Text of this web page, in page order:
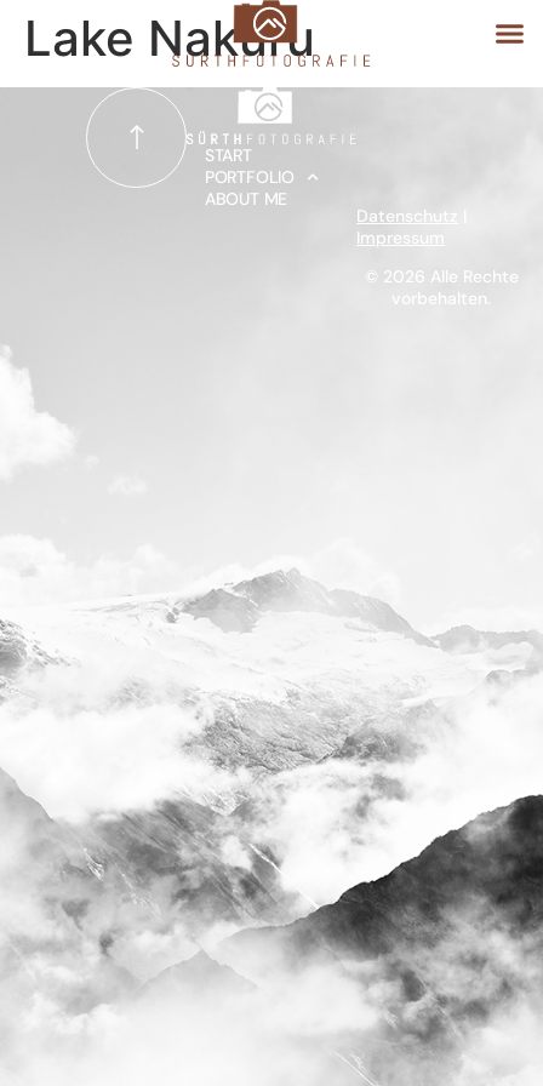
START
PORTFOLIO
Lake Nakuru
Datenschutz
Impressum
© 2026 Alle Rechte
vorbehalten.
START
PORTFOLIO
ABOUT ME